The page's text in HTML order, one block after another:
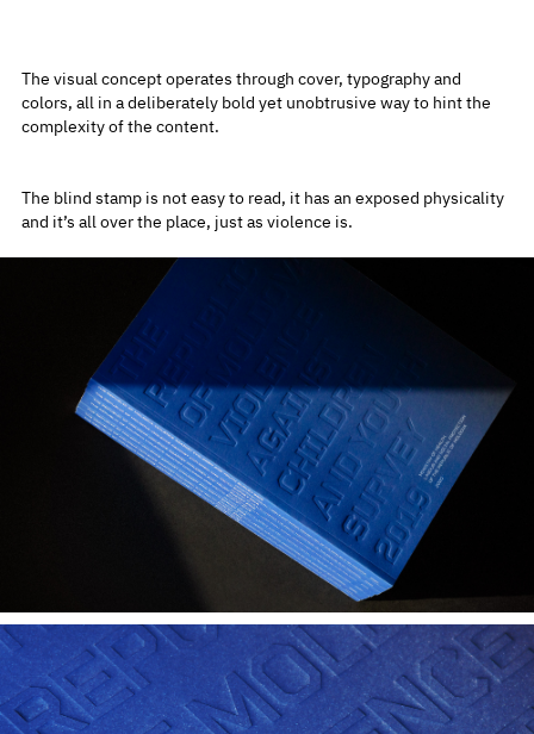
The visual concept operates through cover, typography and
colors, all in a deliberately bold yet unobtrusive way to hint the
complexity of the content.
The blind stamp is not easy to read, it has an exposed physicality
and it’s all over the place, just as violence is.